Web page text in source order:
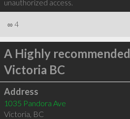
unauthorized access.
∞ 4
A Highly recommended
Victoria BC
Address
1035 Pandora Ave
Victoria, BC